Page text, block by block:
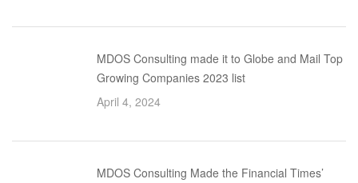
MDOS Consulting made it to Globe and Mail Top
Growing Companies 2023 list
April 4, 2024
MDOS Consulting Made the Financial Times’